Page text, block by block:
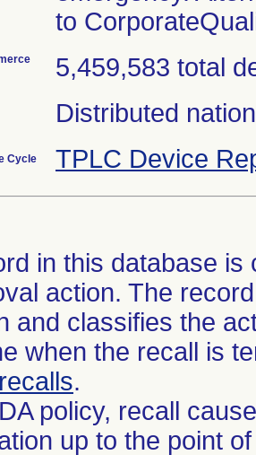
to
5,459,583 total
Distributed
Cycle TPLC Device
in this database
action. The
and classifies the
when the recall is
.
policy, recall
up to the point